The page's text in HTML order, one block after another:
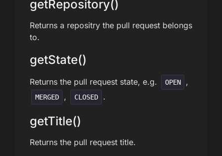
getRepository()
Returns a repositry the pull request belongs
to.
getState()
Returns the pull request state, e.g. OPEN ,
MERGED , CLOSED .
getTitle()
Returns the pull request title.